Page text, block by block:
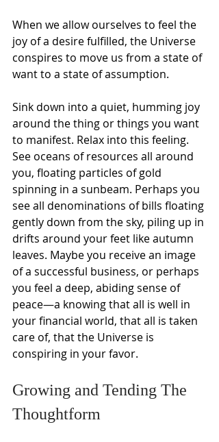
When we allow ourselves to feel the
joy of a desire fulfilled, the Universe
conspires to move us from a state of
want to a state of assumption.
Sink down into a quiet, humming joy
around the thing or things you want
to manifest. Relax into this feeling.
See oceans of resources all around
you, floating particles of gold
spinning in a sunbeam. Perhaps you
see all denominations of bills floating
gently down from the sky, piling up in
drifts around your feet like autumn
leaves. Maybe you receive an image
of a successful business, or perhaps
you feel a deep, abiding sense of
peace—a knowing that all is well in
your financial world, that all is taken
care of, that the Universe is
conspiring in your favor.
Growing and Tending The
Thoughtform